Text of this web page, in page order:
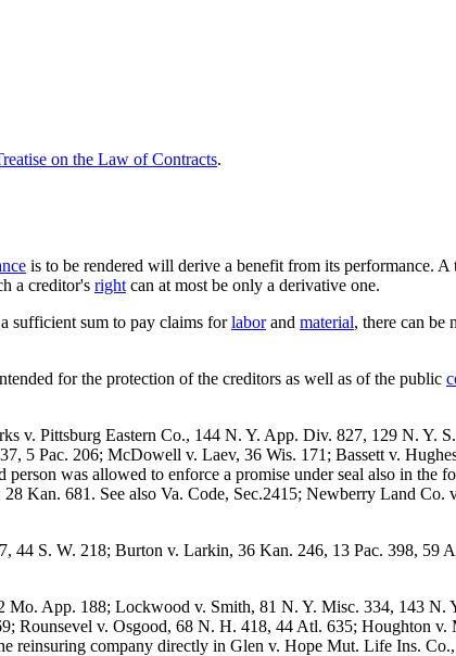
on the Law of Contracts.
is to be rendered will derive a benefit from its performance. A
a creditor's right can at most be only a derivative one.
sufficient sum to pay claims forlaborand material, there can be
for the protection of the creditors as well as of the public
v. Pittsburg Eastern Co., 144 N. Y. App. Div. 827, 129 N. Y.
5 Pac. 206; McDowell v. Laev, 36 Wis. 171; Bassett v.
was allowed to enforce a promise under seal also in the
Kan. 681. See also Va. Code, Sec.2415; Newberry Land Co.
S. W. 218; Burton v. Larkin, 36 Kan. 246, 13 Pac. 398, 59
App. 188; Lockwood v. Smith, 81 N. Y. Misc. 334, 143
Rounsevel v. Osgood, 68 N. H. 418, 44 Atl. 635; Houghton
reinsuring company directly in Glen v. Hope Mut. Life Ins.